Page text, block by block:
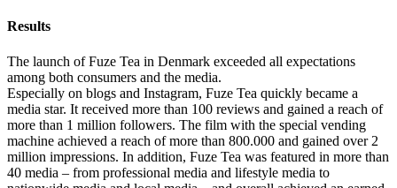
Results
The launch of Fuze Tea in Denmark exceeded all expectations
among both consumers and the media.
Especially on blogs and Instagram, Fuze Tea quickly became a
media star. It received more than 100 reviews and gained a reach of
more than 1 million followers. The film with the special vending
machine achieved a reach of more than 800.000 and gained over 2
million impressions. In addition, Fuze Tea was featured in more than
40 media – from professional media and lifestyle media to